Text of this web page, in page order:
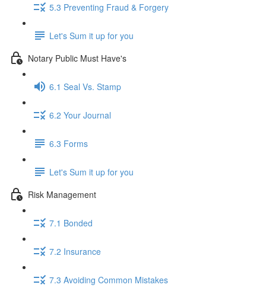
5.3 Preventing Fraud & Forgery
Let's Sum it up for you
Notary Public Must Have's
6.1 Seal Vs. Stamp
6.2 Your Journal
6.3 Forms
Let's Sum it up for you
Risk Management
7.1 Bonded
7.2 Insurance
7.3 Avoiding Common Mistakes